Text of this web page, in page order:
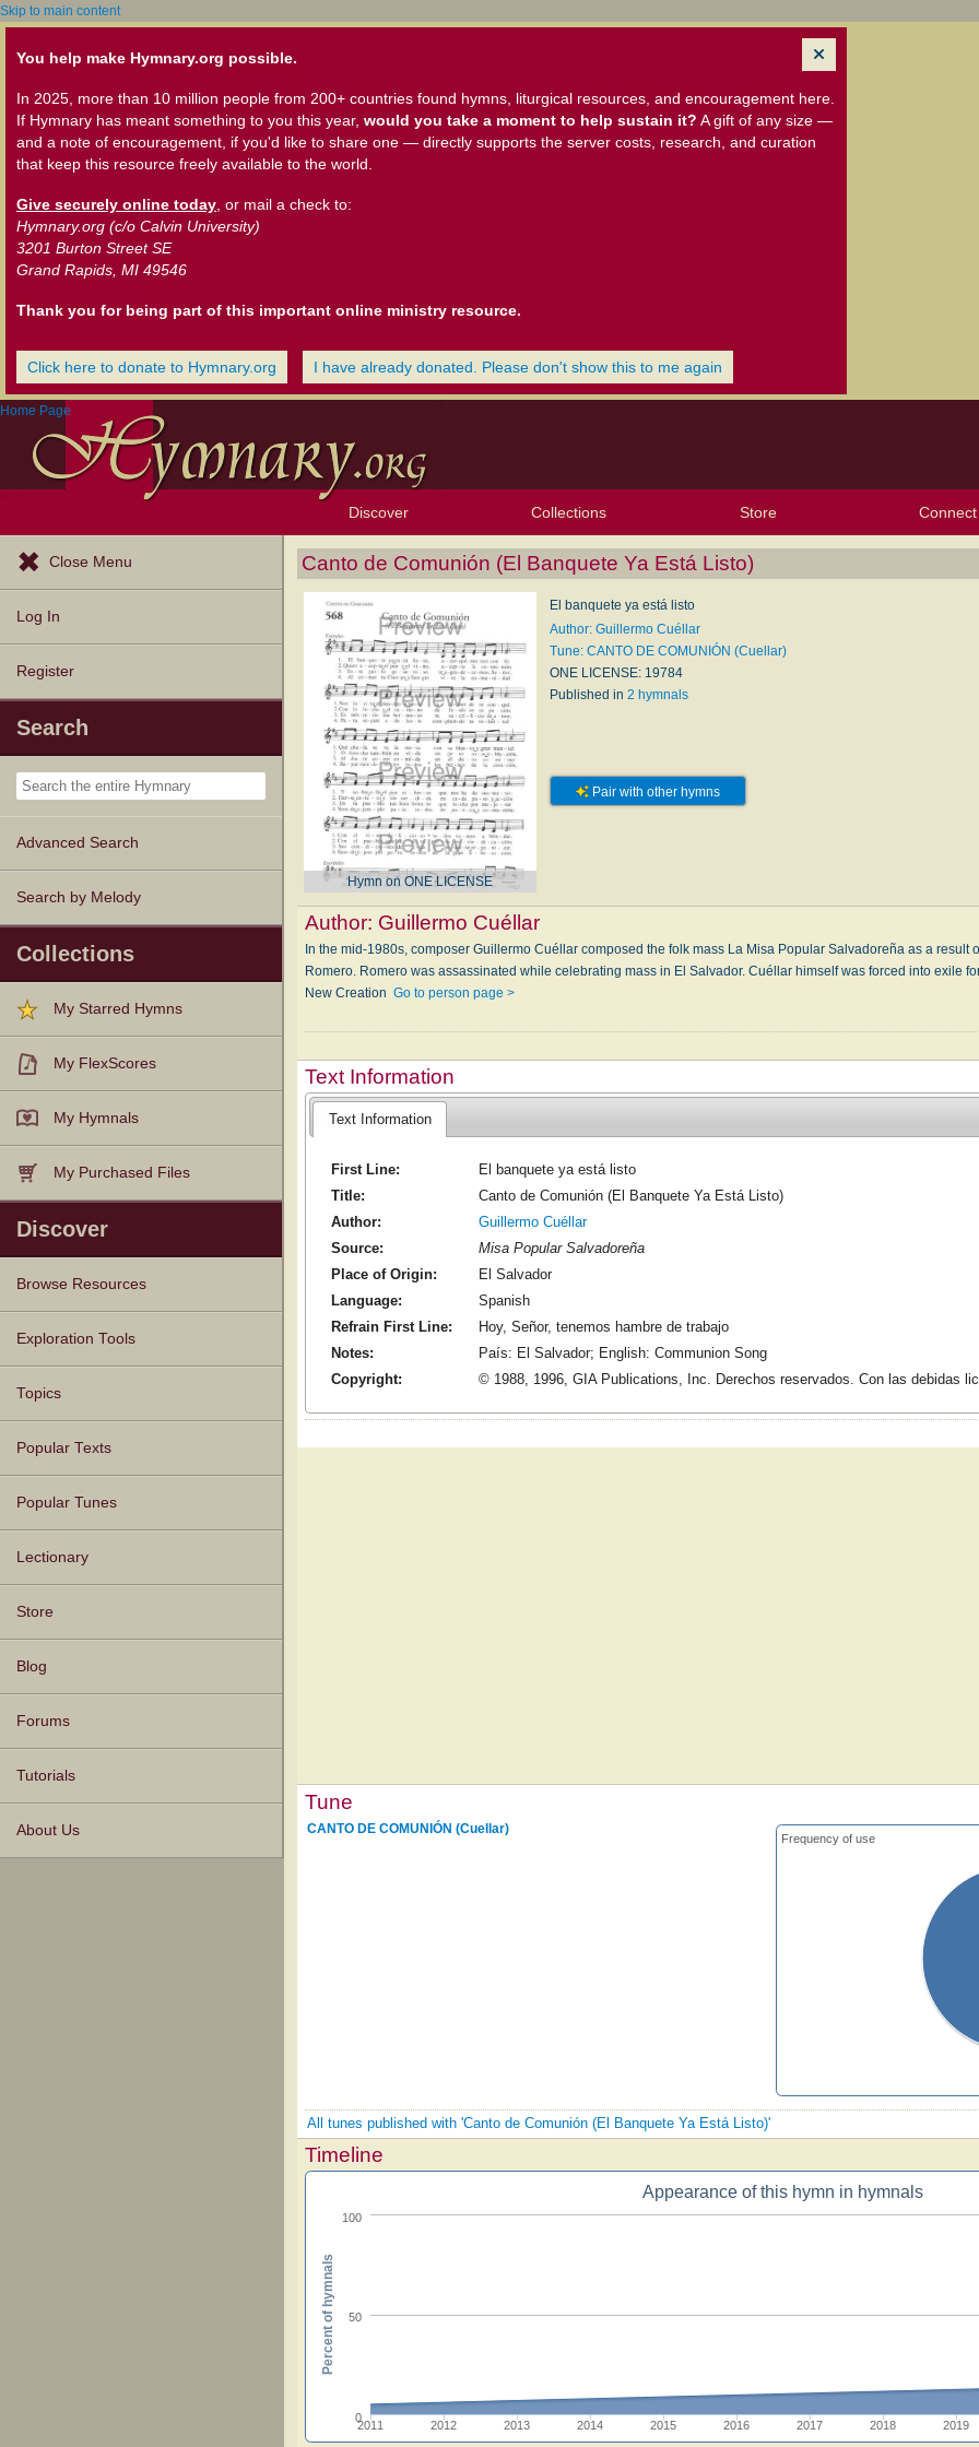
Skip to main content
You help make Hymnary.org possible.
In 2025, more than 10 million people from 200+ countries found hymns, liturgical resources, and encouragement here.
If Hymnary has meant something to you this year, would you take a moment to help sustain it? A gift of any size —
and a note of encouragement, if you'd like to share one — directly supports the server costs, research, and curation
that keep this resource freely available to the world.
Give securely online today , or mail a check to:
Hymnary.org (c/o Calvin University)
3201 Burton Street SE
Grand Rapids, MI 49546
Thank you for being part of this important online ministry resource.
Click here to donate to Hymnary.org I have already donated. Please don't show this to me again
Home Page
Discover
Browse Resources Texts
Tunes
Instances
People
Hymnals
Exploration Tools
Topics
Popular Texts
Popular Tunes
Lectionary
Collections
My Starred Hymns
My FlexScores
My Hymnals
My Purchased Files
Store Connect
Close Menu
Log In
Register
Search
Advanced Search
Search by Melody
Collections
My Starred Hymns
My FlexScores
My Hymnals
My Purchased Files
Discover
Browse Resources
Texts
Tunes
Instances
People
Hymnals
Exploration Tools
Topics
Popular Texts
Popular Tunes
Lectionary
Store
Blog
Forums
Tutorials
About Us
Canto de Comunión (El Banquete Ya Está Listo)
Hymn on ONE LICENSE
El banquete ya está listo
Author: Guillermo Cuéllar
Tune: CANTO DE COMUNIÓN (Cuellar)
ONE LICENSE: 19784
Published in 2 hymnals
Pair with other hymns
Author: Guillermo Cuéllar
In the mid-1980s, composer Guillermo Cuéllar composed the folk mass La Misa Popular Salvadoreña as a result
Romero. Romero was assassinated while celebrating mass in El Salvador. Cuéllar himself was forced into exile
New CreationGo to person page >
Text Information
Text Information
First Line:
El banquete ya está listo
Title:
Canto de Comunión (El Banquete Ya Está Listo)
Author:
Guillermo Cuéllar
Source:
Misa Popular Salvadoreña
Place of Origin:
El Salvador
Language:
Spanish
Refrain First Line:
Hoy, Señor, tenemos hambre de trabajo
Notes:
País: El Salvador; English: Communion Song
Copyright:
© 1988, 1996, GIA Publications, Inc. Derechos reservados. Con las debidas
Tune
Frequency of use
CANTO DE COMUNIÓN (Cuellar)
All tunes published with 'Canto de Comunión (El Banquete Ya Está Listo)'
Timeline
Appearance of this hymn in hymnals
2011 2012 2013 2014 2015 2016 2017 2018 2019
0
50
100
Percent of hymnals